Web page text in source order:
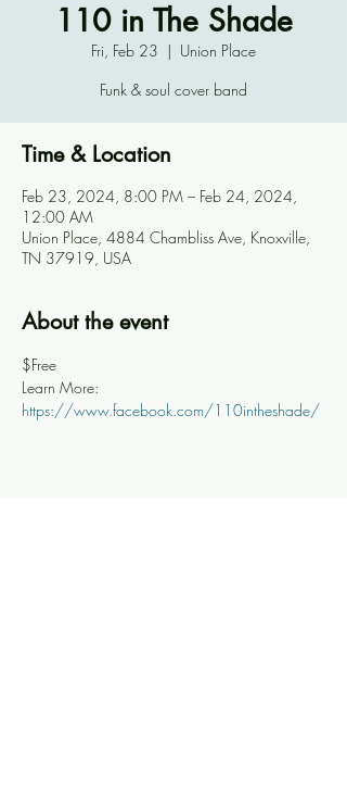
110 in The Shade
Fri, Feb 23
  |
Union Place
Funk & soul cover band
Time & Location
Feb 23, 2024, 8:00 PM – Feb 24, 2024,
12:00 AM
Union Place, 4884 Chambliss Ave, Knoxville,
TN 37919, USA
About the event
$Free
Learn More:
https://www.facebook.com/110intheshade/